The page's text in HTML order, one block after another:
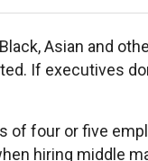
Asian and
If executives
of four or five
hiring middle